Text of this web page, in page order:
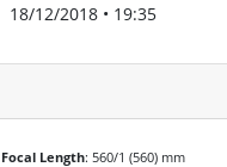
18/12/2018 • 19:35
Focal Length: 560/1 (560) mm